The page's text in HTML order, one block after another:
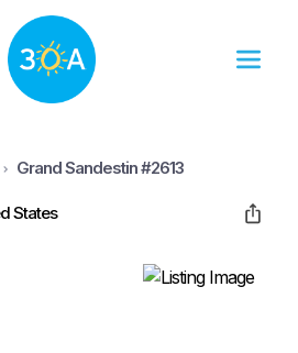
Grand Sandestin #2613
States